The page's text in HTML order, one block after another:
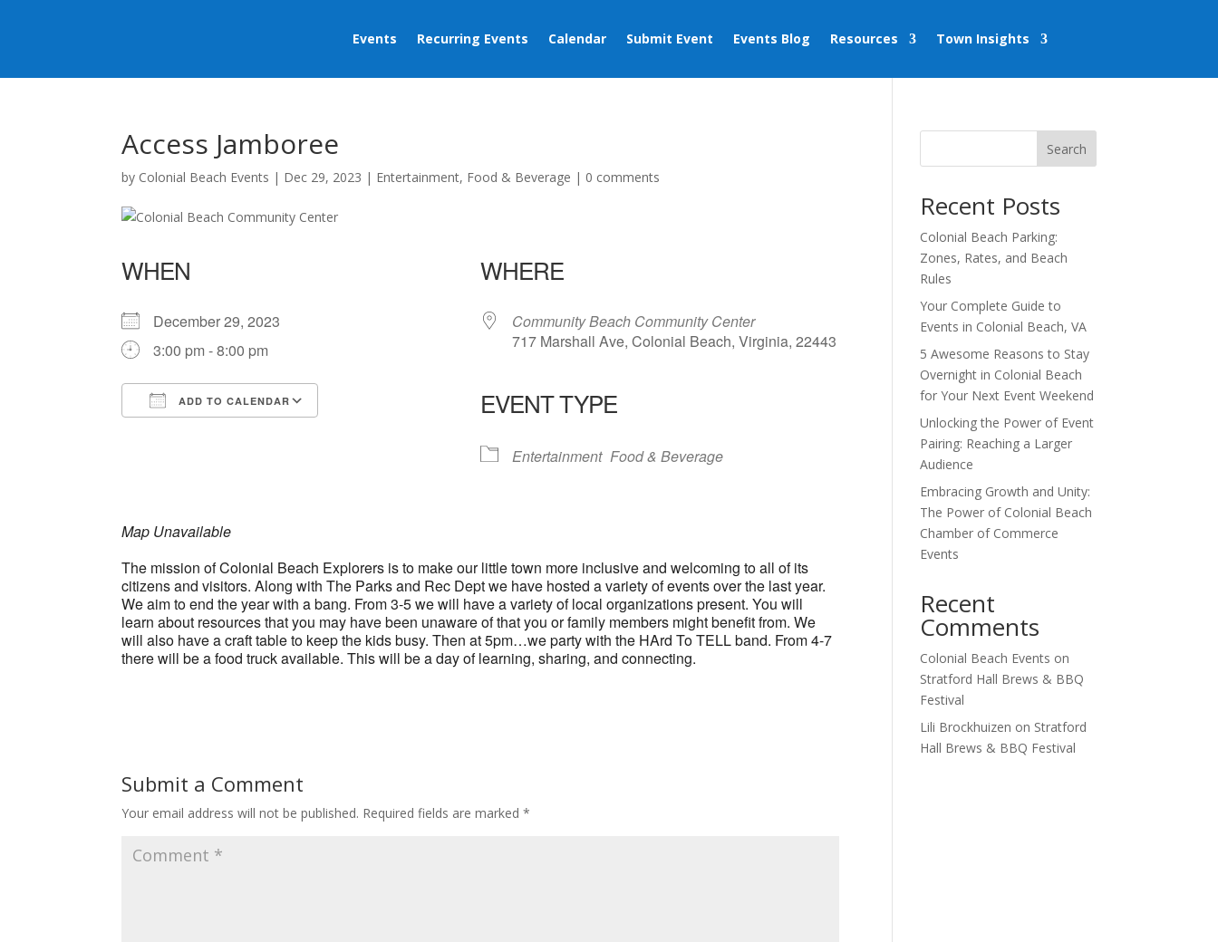
Events Recurring Events Calendar Submit Event Events Blog Resources Town Insights
Access Jamboree
by Colonial Beach Events | Dec 29, 2023 | Entertainment, Food & Beverage | 0 comments
WHEN
December 29, 2023
3:00 pm - 8:00 pm
ADD TO CALENDAR
Outlook Live
WHERE
Community Beach Community Center
717 Marshall Ave, Colonial Beach, Virginia, 22443
EVENT TYPE
Entertainment Food & Beverage
Map Unavailable
The mission of Colonial Beach Explorers is to make our little town more inclusive and welcoming to all of its
citizens and visitors. Along with The Parks and Rec Dept we have hosted a variety of events over the last year.
We aim to end the year with a bang. From 3-5 we will have a variety of local organizations present. You will
learn about resources that you may have been unaware of that you or family members might benefit from. We
will also have a craft table to keep the kids busy. Then at 5pm…we party with the HArd To TELL band. From 4-7
there will be a food truck available. This will be a day of learning, sharing, and connecting.
Submit a Comment
Your email address will not be published. Required fields are marked*
Search
Recent Posts
Colonial Beach Parking:
Zones, Rates, and Beach
Rules
Your Complete Guide to
Events in Colonial Beach, VA
5 Awesome Reasons to Stay
Overnight in Colonial Beach
for Your Next Event Weekend
Unlocking the Power of Event
Pairing: Reaching a Larger
Audience
Embracing Growth and Unity:
The Power of Colonial Beach
Chamber of Commerce
Events
Recent
Comments
Colonial Beach Events on
Stratford Hall Brews & BBQ
Festival
Lili Brockhuizen on Stratford
Hall Brews & BBQ Festival